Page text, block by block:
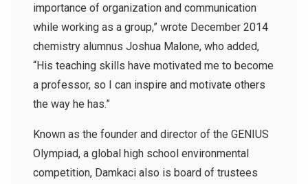
importance of organization and communication
while working as a group,” wrote December 2014
chemistry alumnus Joshua Malone, who added,
“His teaching skills have motivated me to become
a professor, so I can inspire and motivate others
the way he has.”
Known as the founder and director of the GENIUS
Olympiad, a global high school environmental
competition, Damkaci also is board of trustees